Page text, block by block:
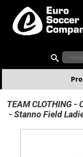
Buy online or call
TEAM CLOTHING
Stanno Field